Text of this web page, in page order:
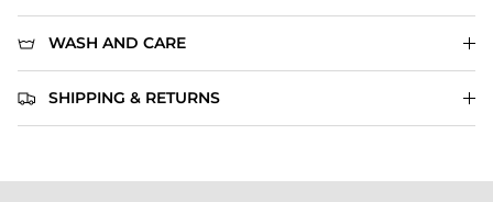
WASH AND CARE
SHIPPING & RETURNS